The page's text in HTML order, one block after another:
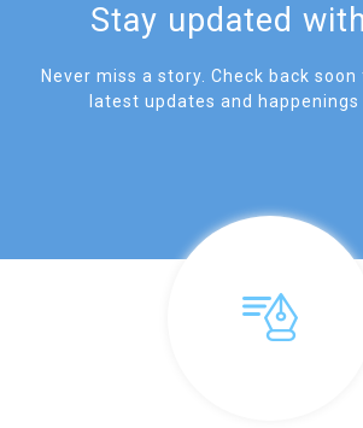
Stay updated
Never miss a story. Check back
latest updates and happenings